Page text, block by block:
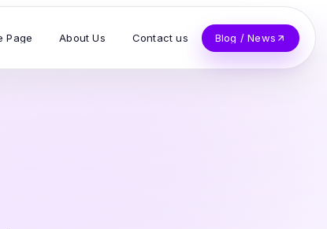
Page About Us Contact us Blog / News